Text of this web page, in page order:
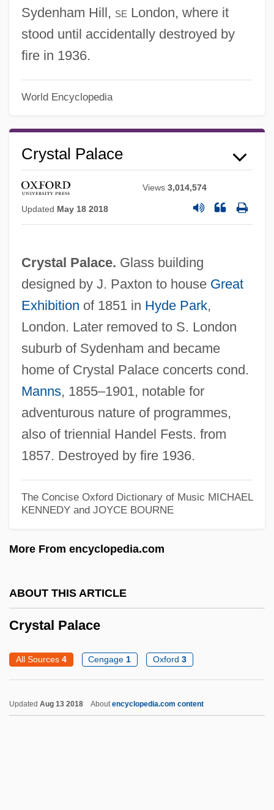
Sydenham Hill, seLondon, where it
stood until accidentally destroyed by
fire in 1936.
World Encyclopedia
Crystal Palace
Views3,014,574
Updated May 18 2018
Crystal Palace. Glass building
designed by J. Paxton to house Great
Exhibition of 1851 in Hyde Park,
London. Later removed to S. London
suburb of Sydenham and became
home of Crystal Palace concerts cond.
Manns, 1855–1901, notable for
adventurous nature of programmes,
also of triennial Handel Fests. from
1857. Destroyed by fire 1936.
The Concise Oxford Dictionary of Music MICHAEL
KENNEDY and JOYCE BOURNE
More From encyclopedia.com
ABOUT THIS ARTICLE
Crystal Palace
All Sources 4 Cengage1 Oxford 3
Updated Aug 13 2018 Aboutencyclopedia.com content
Crystal Night
Crystal Lake
Crystal Heart
Crystal Growth
Crystal Group
Crystal Gazing (or Crystallomancy)
Crystal Face
Crystal Boiling
Cryst.
Cryptoxanthin
Cryptorchidism
Cryptophytes